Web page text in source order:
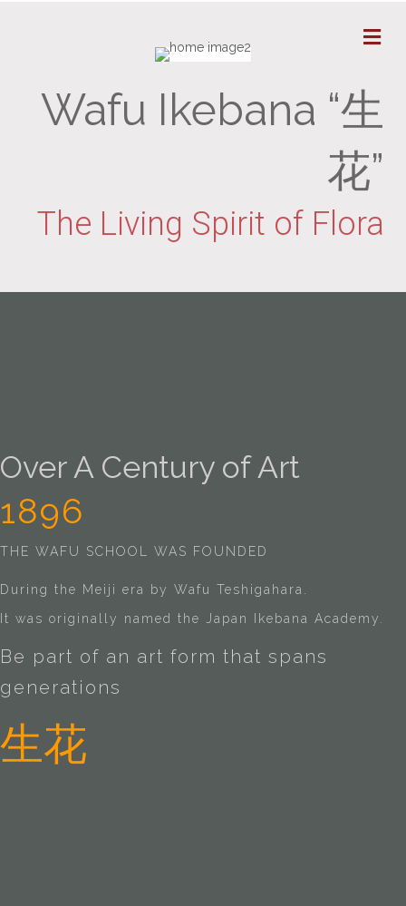
Wafu Ikebana “生
花”
The Living Spirit of Flora
Over A Century of Art
1896
THE WAFU SCHOOL WAS FOUNDED
During the Meiji era by Wafu Teshigahara.
It was originally named the Japan Ikebana Academy.
Be part of an art form that spans
generations
生花